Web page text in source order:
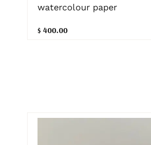
watercolour paper
$ 400.00